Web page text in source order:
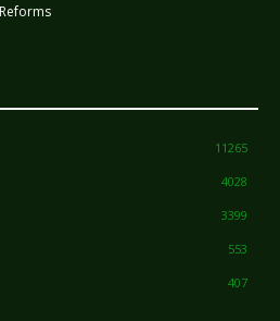
11265
4028
3399
553
407